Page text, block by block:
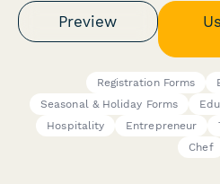
Preview
Registration Forms
Seasonal & Holiday Forms
Hospitality
Entrepreneur
Chef